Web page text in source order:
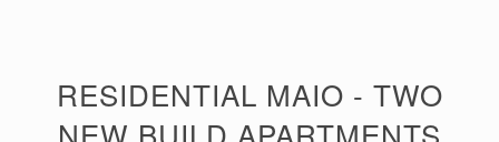
RESIDENTIAL MAIO - TWO
NEW BUILD APARTMENTS